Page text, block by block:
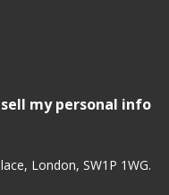
sell my personal info
London, SW1P 1WG.